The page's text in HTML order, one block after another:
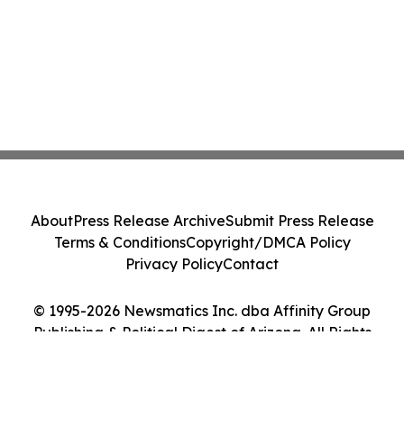
© 1995-2026 Newsmatics Inc. dba Affinity Group
Publishing & Political Digest of Arizona. All Rights
AboutPress Release ArchiveSubmit Press Release
Terms & ConditionsCopyright/DMCA Policy
Privacy PolicyContact